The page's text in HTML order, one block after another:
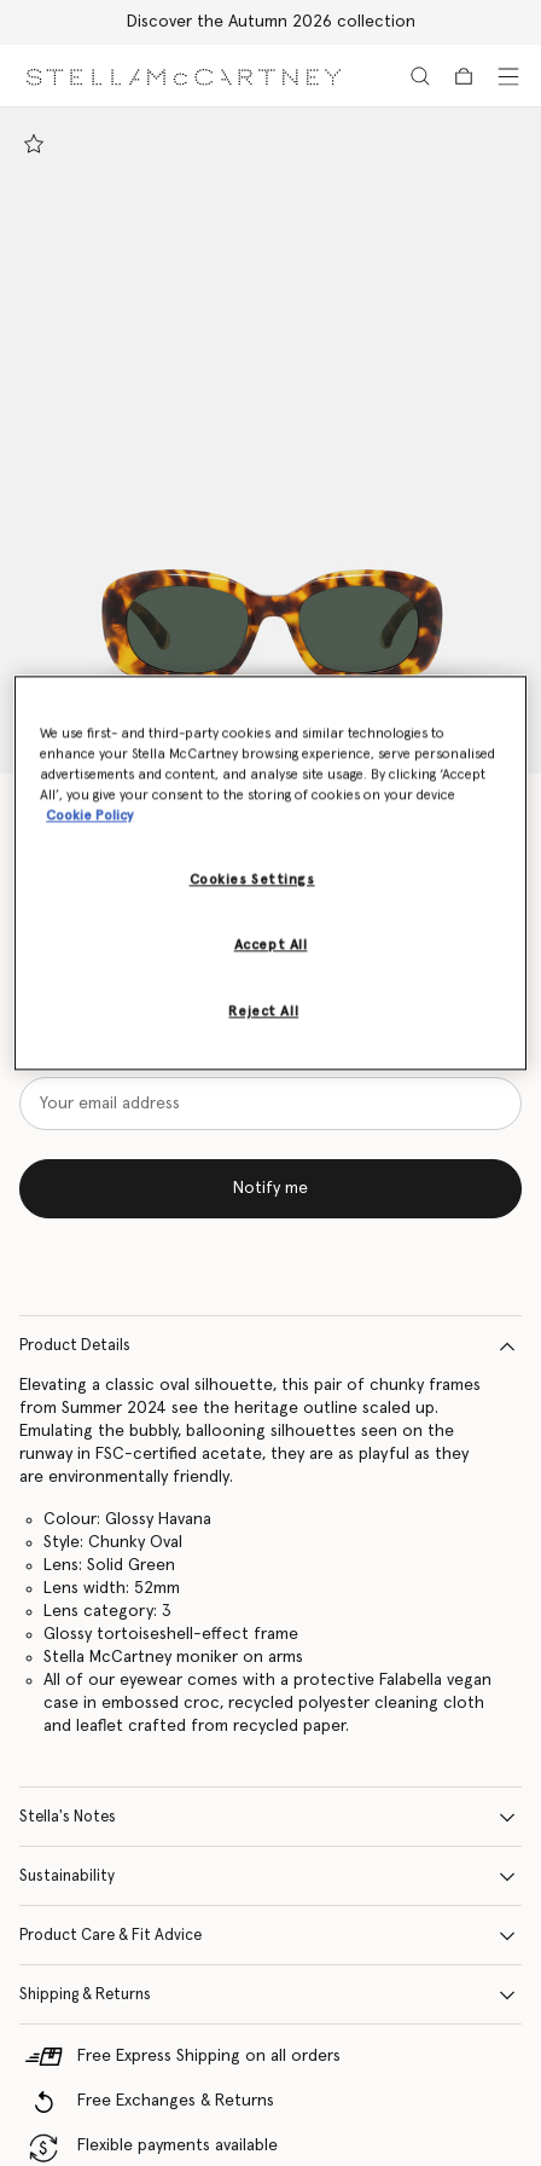
Discover the Autumn 2026 collection
Chunky Oval Sunglasses
Notify me
Product Details
Elevating a classic oval silhouette, this pair of chunky frames
from Summer 2024 see the heritage outline scaled up.
Emulating the bubbly, ballooning silhouettes seen on the
runway in FSC-certified acetate, they are as playful as they
are environmentally friendly.
Colour: Glossy Havana
Style: Chunky Oval
Lens: Solid Green
Lens width: 52mm
Lens category: 3
Glossy tortoiseshell-effect frame
Stella McCartney moniker on arms
All of our eyewear comes with a protective Falabella vegan
case in embossed croc, recycled polyester cleaning cloth
and leaflet crafted from recycled paper.
Stella's Notes
Sustainability
Product Care & Fit Advice
Shipping & Returns
Free Express Shipping on all orders
Free Exchanges & Returns
Flexible payments available
We use first- and third-party cookies and similar technologies to
enhance your Stella McCartney browsing experience, serve personalised
advertisements and content, and analyse site usage. By clicking ‘Accept
All’, you give your consent to the storing of cookies on your device
Cookie Policy
Cookies Settings
Reject All
Accept All